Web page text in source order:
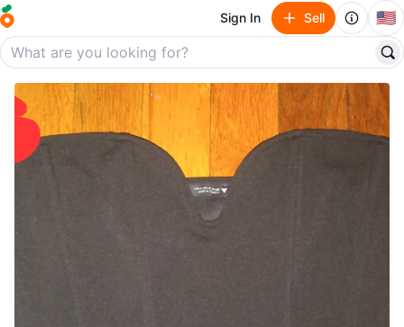
Sign In Sell 🇺🇸